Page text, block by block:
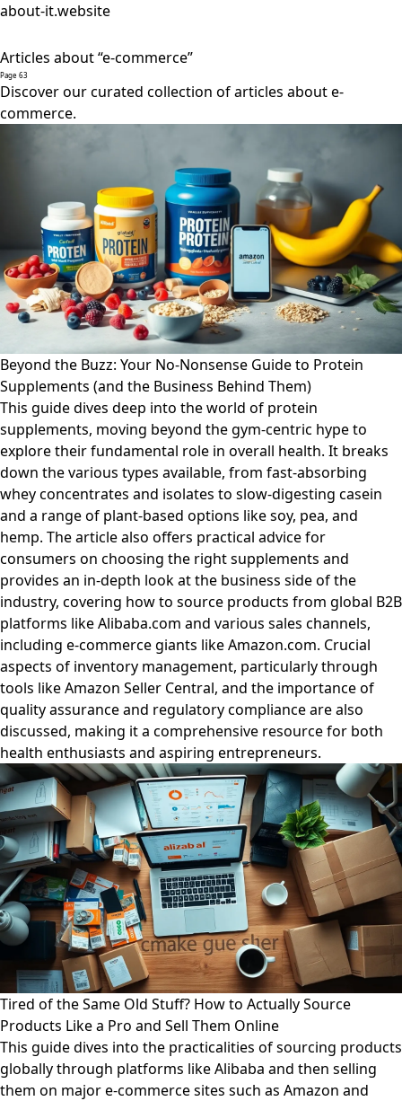
about-it.website
Articles about “e-commerce”
Page 63
Discover our curated collection of articles about e-
commerce.
Beyond the Buzz: Your No-Nonsense Guide to Protein
Supplements (and the Business Behind Them)
This guide dives deep into the world of protein
supplements, moving beyond the gym-centric hype to
explore their fundamental role in overall health. It breaks
down the various types available, from fast-absorbing
whey concentrates and isolates to slow-digesting casein
and a range of plant-based options like soy, pea, and
hemp. The article also offers practical advice for
consumers on choosing the right supplements and
provides an in-depth look at the business side of the
industry, covering how to source products from global B2B
platforms like Alibaba.com and various sales channels,
including e-commerce giants like Amazon.com. Crucial
aspects of inventory management, particularly through
tools like Amazon Seller Central, and the importance of
quality assurance and regulatory compliance are also
discussed, making it a comprehensive resource for both
health enthusiasts and aspiring entrepreneurs.
Tired of the Same Old Stuff? How to Actually Source
Products Like a Pro and Sell Them Online
This guide dives into the practicalities of sourcing products
globally through platforms like Alibaba and then selling
them on major e-commerce sites such as Amazon and